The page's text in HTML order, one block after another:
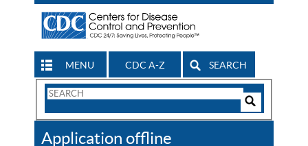
MENU CDC A-Z SEARCH
Search
Application offline